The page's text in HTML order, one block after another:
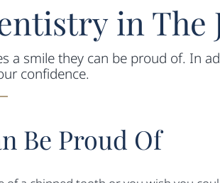
in The
a smile they can be proud of. In
confidence.
Be Proud Of